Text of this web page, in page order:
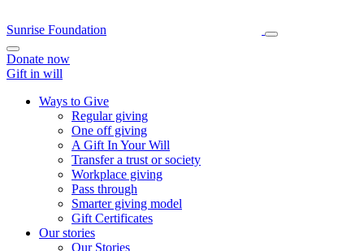
Sunrise Foundation
Donate now
Gift in will
Ways to Give
Regular giving
One off giving
A Gift In Your Will
Transfer a trust or society
Workplace giving
Pass through
Smarter giving model
Gift Certificates
Our stories
Our Stories